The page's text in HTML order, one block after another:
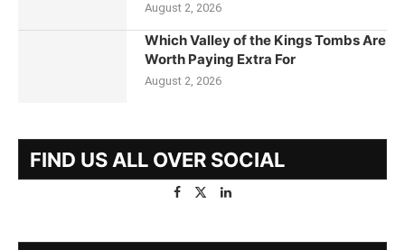
August 2, 2026
Which Valley of the Kings Tombs Are
Worth Paying Extra For
August 2, 2026
FIND US ALL OVER SOCIAL